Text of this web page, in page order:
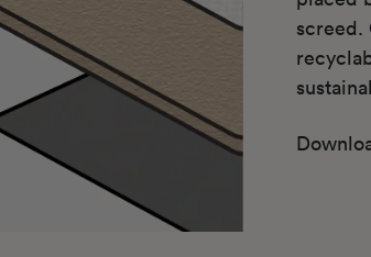
screed.